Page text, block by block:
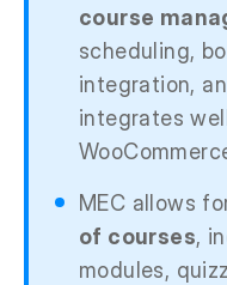
course
scheduling,
integration,
integrates
MEC allows
of courses,
modules,